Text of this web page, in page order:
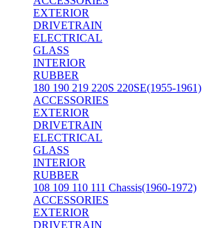
EXTERIOR
DRIVETRAIN
ELECTRICAL
GLASS
INTERIOR
RUBBER
180 190 219 220S 220SE(1955-1961)
ACCESSORIES
EXTERIOR
DRIVETRAIN
ELECTRICAL
GLASS
INTERIOR
RUBBER
108 109 110 111 Chassis(1960-1972)
ACCESSORIES
EXTERIOR
DRIVETRAIN